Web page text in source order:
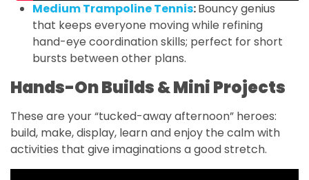
Medium Trampoline Tennis:Bouncy genius
that keeps everyone moving while refining
hand-eye coordination skills; perfect for short
bursts between other plans.
Hands-On Builds & Mini Projects
These are your “tucked-away afternoon” heroes:
build, make, display, learn and enjoy the calm with
activities that give imaginations a good stretch.